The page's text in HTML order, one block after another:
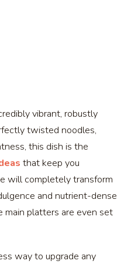
vibrant, robustly
twisted noodles,
this dish is the
that keep you
will completely transform
and nutrient-dense
main platters are even set
way to upgrade any